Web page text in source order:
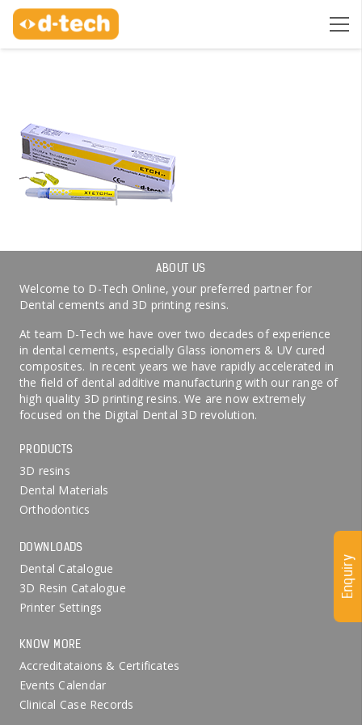
ABOUT US
Welcome to D-Tech Online, your preferred partner for
Dental cements and 3D printing resins.
At team D-Tech we have over two decades of experience
in dental cements, especially Glass ionomers & UV cured
composites. In recent years we have rapidly accelerated in
the field of dental additive manufacturing with our range of
high quality 3D printing resins. We are now extremely
focused on the Digital Dental 3D revolution.
PRODUCTS
3D resins
Dental Materials
Orthodontics
DOWNLOADS
Dental Catalogue
3D Resin Catalogue
Printer Settings
KNOW MORE
Accreditataions & Certificates
Events Calendar
Clinical Case Records
Enquiry